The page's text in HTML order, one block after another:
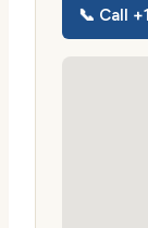
📞 Call